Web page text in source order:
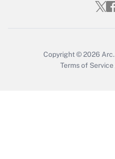
Copyright © 2026 Arc.
Terms of Service